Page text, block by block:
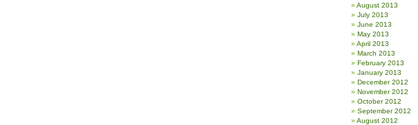
August 2013
July 2013
June 2013
May 2013
April 2013
March 2013
February 2013
January 2013
December 2012
November 2012
October 2012
September 2012
August 2012